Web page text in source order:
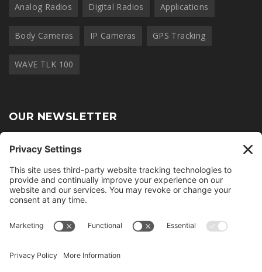
Analog Radios Digital Radios Applications
Body Cameras IP Cameras GPS Tracking
WAVE TLK 100
OUR NEWSLETTER
Join thousands of other radio professionals and receive our
monthly newsletter.